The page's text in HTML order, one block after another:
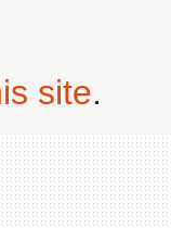
site.